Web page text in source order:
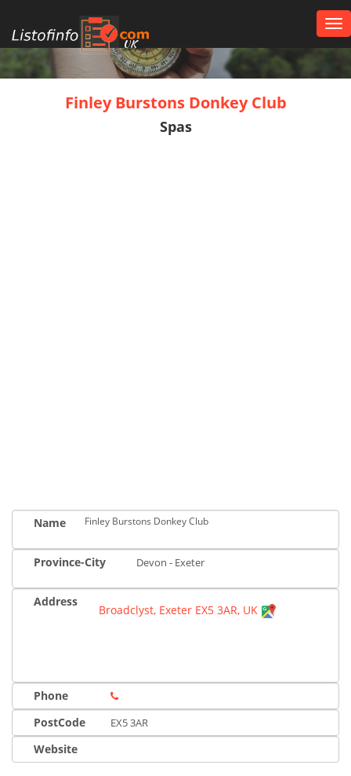
UK
Finley Burstons Donkey Club
Spas
Name Finley Burstons Donkey Club
Province-City Devon - Exeter
Address
Broadclyst, Exeter EX5 3AR, UK
Phone
PostCode
EX5 3AR
Website